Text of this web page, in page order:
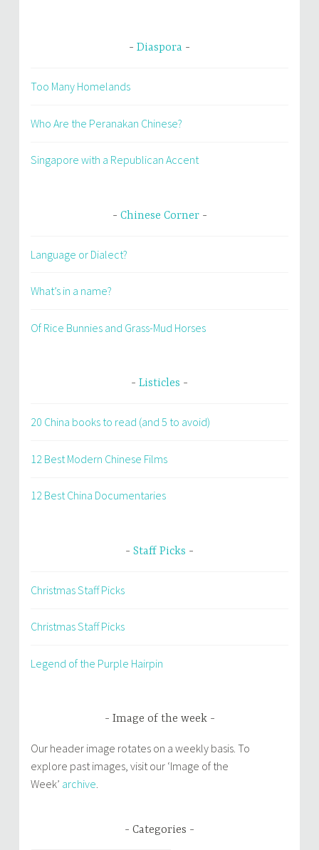
Diaspora
Too Many Homelands
Who Are the Peranakan Chinese?
Singapore with a Republican Accent
Chinese Corner
Language or Dialect?
What’s in a name?
Of Rice Bunnies and Grass-Mud Horses
Listicles
20 China books to read (and 5 to avoid)
12 Best Modern Chinese Films
12 Best China Documentaries
Staff Picks
Christmas Staff Picks
Christmas Staff Picks
Legend of the Purple Hairpin
Image of the week
Our header image rotates on a weekly basis. To
explore past images, visit our ‘Image of the
Week’ archive
Categories